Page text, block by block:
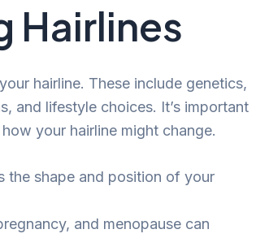
Hairlines
hairline. These include genetics,
and lifestyle choices. It’s important
your hairline might change.
the shape and position of your
and menopause can